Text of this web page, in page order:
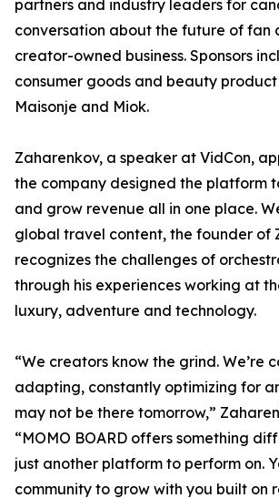
partners and industry leaders for
conversation about the future of fan
creator-owned business. Sponsors
consumer goods and beauty
Maisonje and Miok.
Zaharenkov, a speaker at VidCon,
the company designed the platform
and grow revenue all in one place.
global travel content, the founder of
recognizes the challenges of
through his experiences working at
luxury, adventure and technology.
“We creators know the grind. We’re
adapting, constantly optimizing for
may not be there tomorrow,”
“MOMO BOARD offers something
just another platform to perform on.
community to grow with you built on